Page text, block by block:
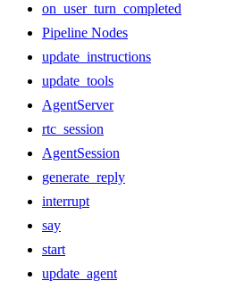
on_user_turn_completed
Pipeline Nodes
update_instructions
update_tools
AgentServer
rtc_session
AgentSession
generate_reply
interrupt
say
start
update_agent